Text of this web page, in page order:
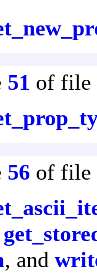
51 of file
56 of file
, and